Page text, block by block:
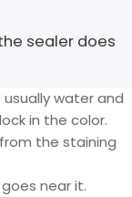
sealer does
water and
in the color.
the staining
near it.